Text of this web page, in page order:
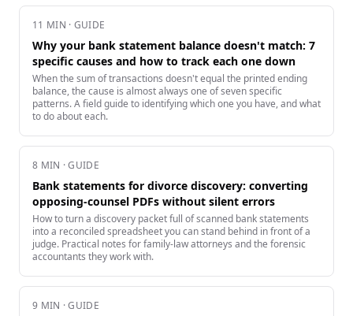
11 MIN · GUIDE
Why your bank statement balance doesn't match: 7
specific causes and how to track each one down
When the sum of transactions doesn't equal the printed ending
balance, the cause is almost always one of seven specific
patterns. A field guide to identifying which one you have, and what
to do about each.
8 MIN · GUIDE
Bank statements for divorce discovery: converting
opposing-counsel PDFs without silent errors
How to turn a discovery packet full of scanned bank statements
into a reconciled spreadsheet you can stand behind in front of a
judge. Practical notes for family-law attorneys and the forensic
accountants they work with.
9 MIN · GUIDE